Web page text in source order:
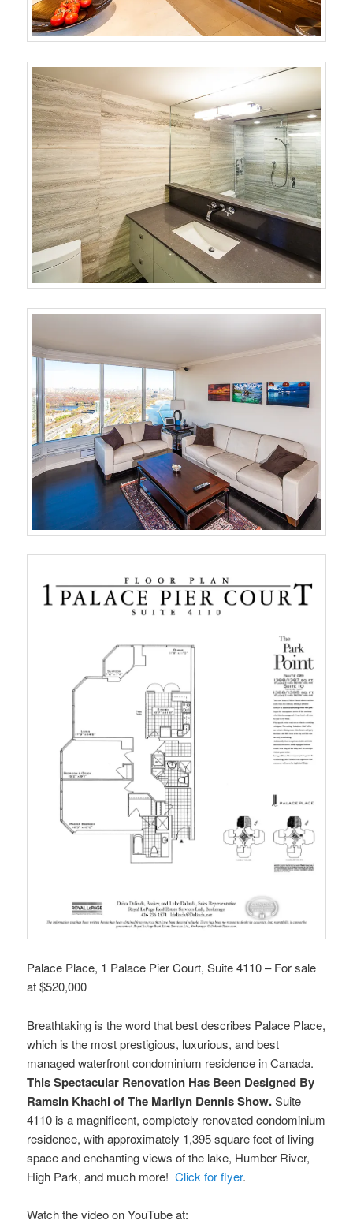
Palace Place, 1 Palace Pier Court, Suite 4110 – For sale
at $520,000
Breathtaking is the word that best describes Palace Place,
which is the most prestigious, luxurious, and best
managed waterfront condominium residence in Canada.
This Spectacular Renovation Has Been Designed By
Ramsin Khachi of The Marilyn Dennis Show.Suite
4110 is a magnificent, completely renovated condominium
residence, with approximately 1,395 square feet of living
space and enchanting views of the lake, Humber River,
High Park, and much more!Click for flyer.
Watch the video on YouTube at: